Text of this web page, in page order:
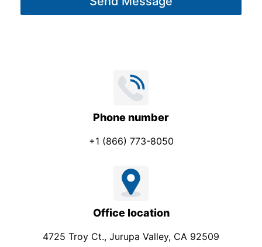
Phone number
+1 (866) 773-8050
Office location
4725 Troy Ct., Jurupa Valley, CA 92509